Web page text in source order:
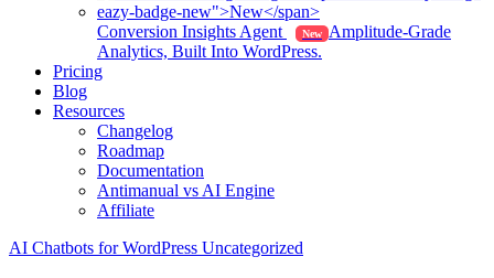
Conversion Insights Agent New
Amplitude-Grade
Analytics, Built Into WordPress.
Pricing
Blog
Resources
Changelog
Roadmap
Documentation
Antimanual vs AI Engine
Affiliate
AI Chatbots for WordPress Uncategorized